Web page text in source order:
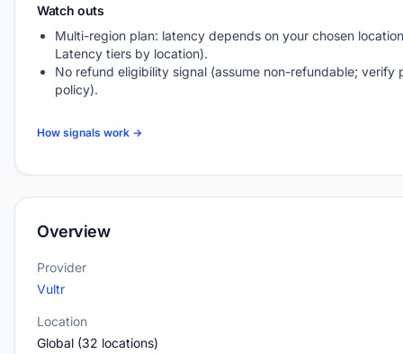
Watch outs
Multi-region plan: latency depends on your chosen
Latency tiers by location).
No refund eligibility signal (assume non-refundable; verify
policy).
How signals work →
Overview
Provider
Vultr
Location
Global (32 locations)